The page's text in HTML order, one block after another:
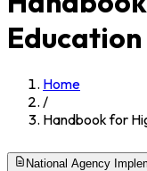
Home
/
Handbook for
National Agency